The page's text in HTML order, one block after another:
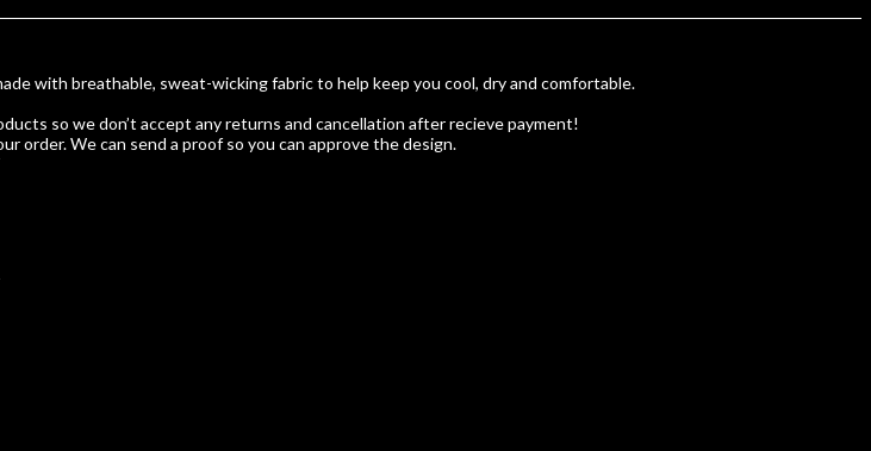
with breathable, sweat-wicking fabric to help keep you cool, dry and comfortable.
so we don’t accept any returns and cancellation after recieve payment!
order. We can send a proof so you can approve the design.